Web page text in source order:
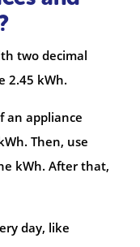
two decimal
2.45 kWh.
an appliance
Then, use
kWh. After that,
day, like